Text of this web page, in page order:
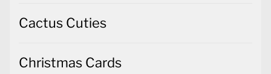
Cactus Cuties
Christmas Cards